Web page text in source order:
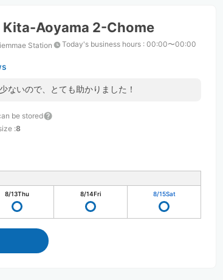
Kita-Aoyama 2-Chome
Station Today's business hours : 00:00〜00:00
ないので、とても助かりました！
be stored
:8
8/13Thu 8/14Fri 8/15Sat